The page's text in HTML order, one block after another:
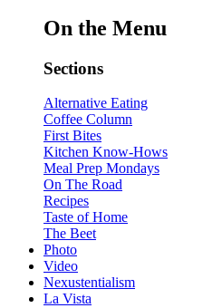
On the Menu
Sections
Alternative Eating
Coffee Column
First Bites
Kitchen Know-Hows
Meal Prep Mondays
On The Road
Recipes
Taste of Home
The Beet
Photo
Video
Nexustentialism
La Vista